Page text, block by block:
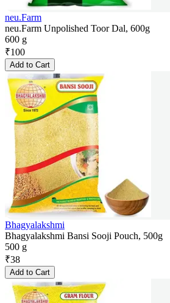
neu.Farm
neu.Farm Unpolished Toor Dal, 600g
600 g
₹100
Add to Cart
Bhagyalakshmi
Bhagyalakshmi Bansi Sooji Pouch, 500g
500 g
₹38
Add to Cart